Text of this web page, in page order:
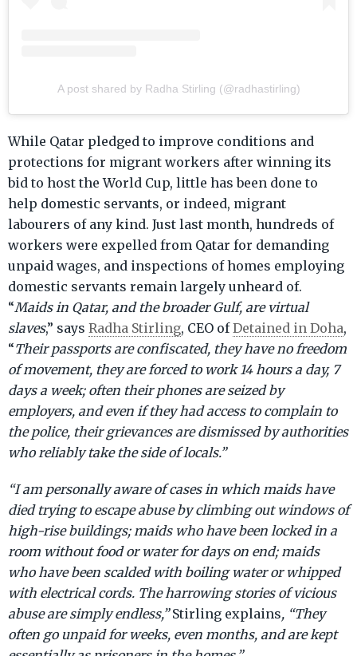
A post shared by Radha Stirling (@radhastirling)
While Qatar pledged to improve conditions and
protections for migrant workers after winning its
bid to host the World Cup, little has been done to
help domestic servants, or indeed, migrant
labourers of any kind. Just last month, hundreds of
workers were expelled from Qatar for demanding
unpaid wages, and inspections of homes employing
domestic servants remain largely unheard of.
“Maids in Qatar, and the broader Gulf, are virtual
slaves,” says Radha Stirling, CEO ofDetained in Doha,
“Their passports are confiscated, they have no freedom
of movement, they are forced to work 14 hours a day, 7
days a week; often their phones are seized by
employers, and even if they had access to complain to
the police, their grievances are dismissed by authorities
who reliably take the side of locals.”
“I am personally aware of cases in which maids have
died trying to escape abuse by climbing out windows of
high-rise buildings; maids who have been locked in a
room without food or water for days on end; maids
who have been scalded with boiling water or whipped
with electrical cords. The harrowing stories of vicious
abuse are simply endless,”Stirling explains, “They
often go unpaid for weeks, even months, and are kept